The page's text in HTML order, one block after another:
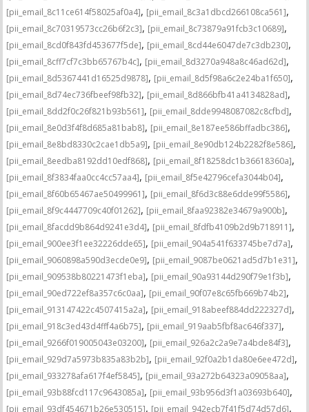
[pii_email_8c11ce614f58025af0a4], [pii_email_8c3a1dbcd266108ca561],
[pii_email_8c70319573cc26b6f2c3], [pii_email_8c73879a91fcb3c10689],
[pii_email_8cd0f843fd453677f5de], [pii_email_8cd44e6047de7c3db230],
[pii_email_8cff7cf7c3bb65767b4c], [pii_email_8d3270a948a8c46ad62d],
[pii_email_8d5367441d16525d9878], [pii_email_8d5f98a6c2e24ba1f650],
[pii_email_8d74ec736fbeef98fb32], [pii_email_8d866bfb41a4134828ad],
[pii_email_8dd2f0c26f821b93b561], [pii_email_8dde9948087082c8cfbd],
[pii_email_8e0d3f4f8d685a81bab8], [pii_email_8e187ee586bffadbc386],
[pii_email_8e8bd8330c2cae1db5a9], [pii_email_8e90db124b2282f8e586],
[pii_email_8eedba8192dd10edf868], [pii_email_8f18258dc1b36618360a],
[pii_email_8f3834faa0cc4cc57aa4], [pii_email_8f5e42796cefa3044b04],
[pii_email_8f60b65467ae50499961], [pii_email_8f6d3c88e6dde99f5586],
[pii_email_8f9c4447709c40f01262], [pii_email_8faa92382e34679a900b],
[pii_email_8facdd9b864d9241e3d4], [pii_email_8fdfb4109b2d9b718911],
[pii_email_900ee3f1ee32226dde65], [pii_email_904a541f633745be7d7a],
[pii_email_9060898a590d3ecde0e9], [pii_email_9087be0621ad5d7b1e31],
[pii_email_909538b80221473f1eba], [pii_email_90a93144d290f79e1f3b],
[pii_email_90ed722ef8a357c6c0aa], [pii_email_90f07e8c65fb669b74b2],
[pii_email_913147422c4507415a2a], [pii_email_918abeef884dd222327d],
[pii_email_918c3ed43d4fff4a6b75], [pii_email_919aab5fbf8ac646f337],
[pii_email_9266f019005043e03200], [pii_email_926a2c2a9e7a4bde84f3],
[pii_email_929d7a5973b835a83b2b], [pii_email_92f0a2b1da80e6ee472d],
[pii_email_933278afa617f4ef5845], [pii_email_93a272b64323a09058aa],
[pii_email_93b88fcd117c9643085a], [pii_email_93b956d3f1a03693b640],
[pii_email_93df454671b26e530515], [pii_email_942ecb7f41f5d74d57d6],